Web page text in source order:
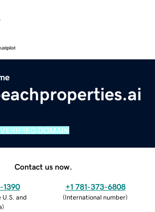
VERIFIED DOMAIN
Contact us now.
1390
U.S. and
)
+1 781-373-6808
(International number)